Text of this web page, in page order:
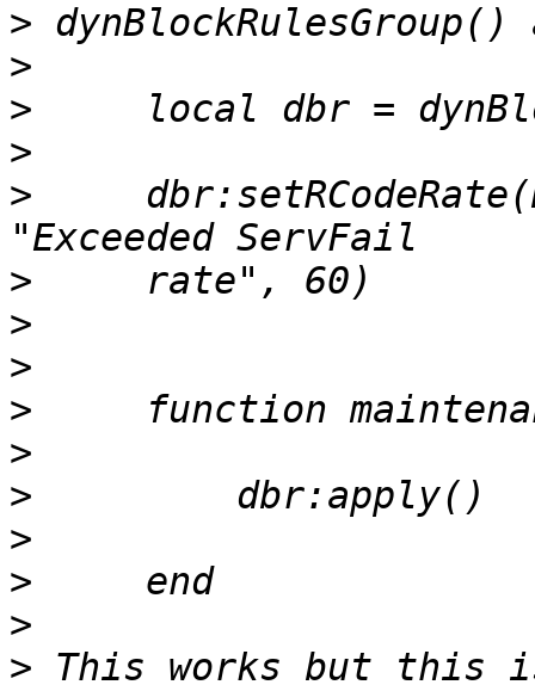
>
>
>
>
>
>
>
>
>
>
>
>
>
>
> This works but this